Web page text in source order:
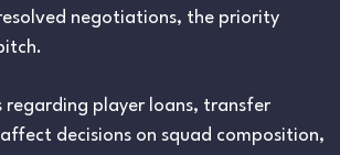
negotiations, the priority
regarding player loans, transfer
decisions on squad composition,